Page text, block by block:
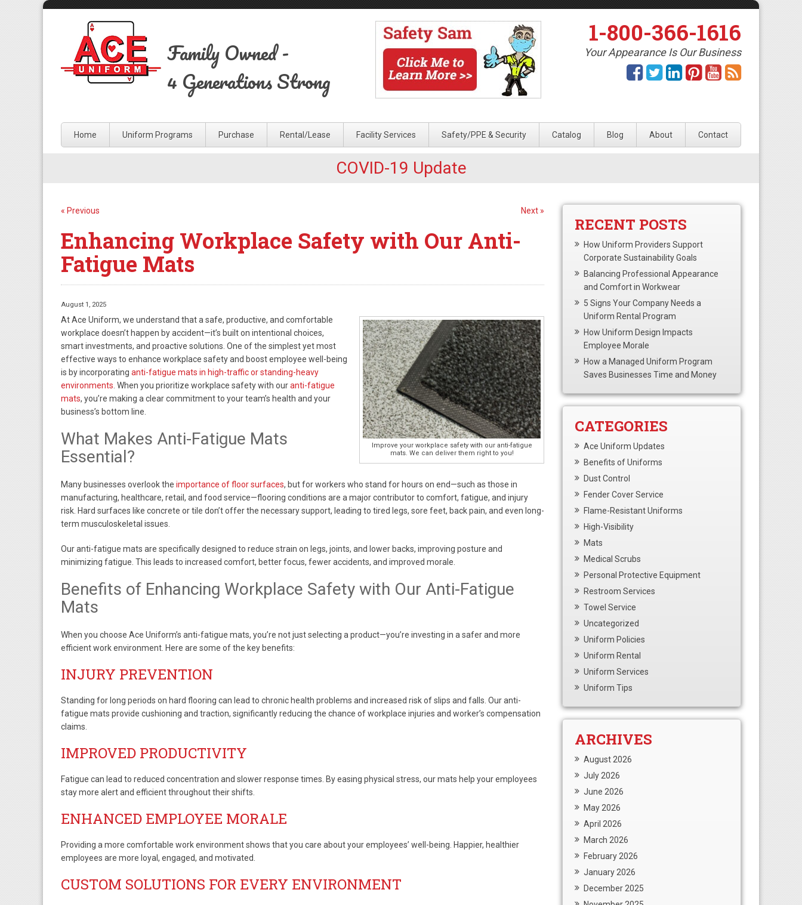
Family Owned-
4 Generations Strong
1-800-366-1616
Your Appearance Is Our Business
Home Uniform Programs Purchase Rental/Lease Facility Services Safety/PPE & Security Catalog Blog About Contact
COVID-19 Update
« Previous Next »
Enhancing Workplace Safety with Our Anti-
Fatigue Mats
August 1, 2025
Improve your workplace safety with our anti-fatigue
mats. We can deliver them right to you!
At Ace Uniform, we understand that a safe, productive, and comfortable
workplace doesn’t happen by accident—it’s built on intentional choices,
smart investments, and proactive solutions. One of the simplest yet most
effective ways to enhance workplace safety and boost employee well-being
is by incorporating anti-fatigue mats in high-traffic or standing-heavy
environments . When you prioritize workplace safety with ouranti-fatigue
mats, you’re making a clear commitment to your team’s health and your
business’s bottom line.
What Makes Anti-Fatigue Mats
Essential?
Many businesses overlook the importance of floor surfaces, but for workers who stand for hours on end—such as those in
manufacturing, healthcare, retail, and food service—flooring conditions are a major contributor to comfort, fatigue, and injury
risk. Hard surfaces like concrete or tile don’t offer the necessary support, leading to tired legs, sore feet, back pain, and even long-
term musculoskeletal issues.
Our anti-fatigue mats are specifically designed to reduce strain on legs, joints, and lower backs, improving posture and
minimizing fatigue. This leads to increased comfort, better focus, fewer accidents, and improved morale.
Benefits of Enhancing Workplace Safety with Our Anti-Fatigue
Mats
When you choose Ace Uniform’s anti-fatigue mats, you’re not just selecting a product—you’re investing in a safer and more
efficient work environment. Here are some of the key benefits:
INJURY PREVENTION
Standing for long periods on hard flooring can lead to chronic health problems and increased risk of slips and falls. Our anti-
fatigue mats provide cushioning and traction, significantly reducing the chance of workplace injuries and worker’s compensation
claims.
IMPROVED PRODUCTIVITY
Fatigue can lead to reduced concentration and slower response times. By easing physical stress, our mats help your employees
stay more alert and efficient throughout their shifts.
ENHANCED EMPLOYEE MORALE
Providing a more comfortable work environment shows that you care about your employees’ well-being. Happier, healthier
employees are more loyal, engaged, and motivated.
CUSTOM SOLUTIONS FOR EVERY ENVIRONMENT
RECENT POSTS
How Uniform Providers Support
Corporate Sustainability Goals
Balancing Professional Appearance
and Comfort in Workwear
5 Signs Your Company Needs a
Uniform Rental Program
How Uniform Design Impacts
Employee Morale
How a Managed Uniform Program
Saves Businesses Time and Money
CATEGORIES
Ace Uniform Updates
Benefits of Uniforms
Dust Control
Fender Cover Service
Flame-Resistant Uniforms
High-Visibility
Mats
Medical Scrubs
Personal Protective Equipment
Restroom Services
Towel Service
Uncategorized
Uniform Policies
Uniform Rental
Uniform Services
Uniform Tips
ARCHIVES
August 2026
July 2026
June 2026
May 2026
April 2026
March 2026
February 2026
January 2026
December 2025